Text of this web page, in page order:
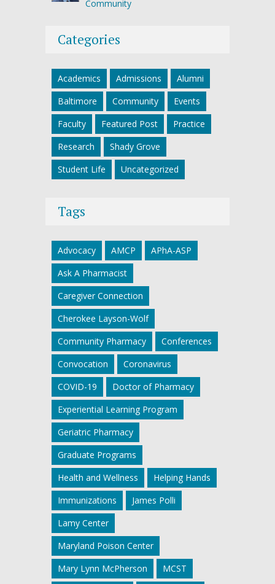
Community
Categories
Academics Admissions
Alumni
Baltimore
Community
Events
Faculty
Featured Post
Practice
Research
Shady Grove
Student Life
Uncategorized
Tags
Advocacy AMCP
APhA-ASP
Ask A Pharmacist
Caregiver Connection
Cherokee Layson-Wolf
Community Pharmacy
Conferences
Convocation
Coronavirus
COVID-19
Doctor of Pharmacy
Experiential Learning Program
Geriatric Pharmacy
Graduate Programs
Health and Wellness
Helping Hands
Immunizations
James Polli
Lamy Center
Maryland Poison Center
Mary Lynn McPherson
MCST